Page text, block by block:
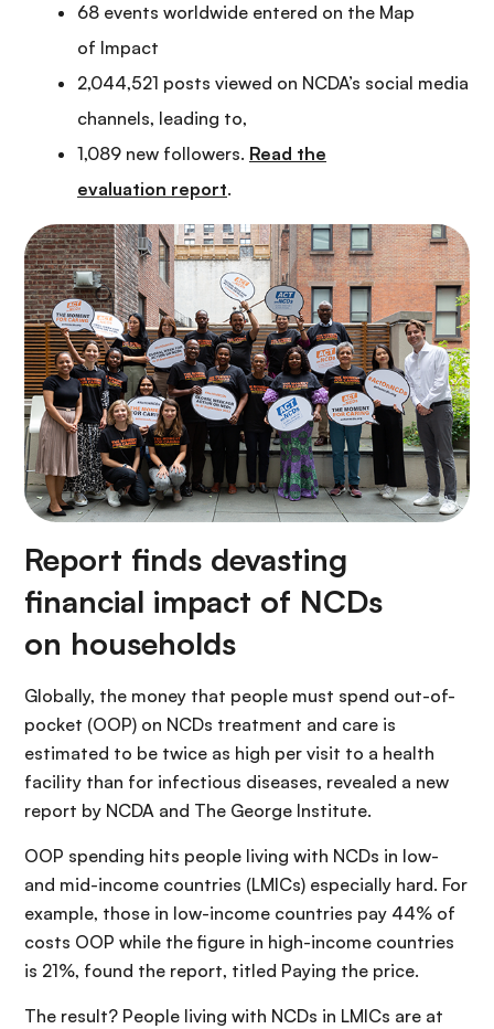
68 events worldwide entered on the Map
of Impact
2,044,521 posts viewed on NCDA’s social media
channels, leading to,
1,089 new followers. Read the
evaluation report.
Report finds devasting
financial impact of NCDs
on households
Globally, the money that people must spend out-of-
pocket (OOP) on NCDs treatment and care is
estimated to be twice as high per visit to a health
facility than for infectious diseases, revealed a new
report by NCDA and The George Institute.
OOP spending hits people living with NCDs in low-
and mid-income countries (LMICs) especially hard. For
example, those in low-income countries pay 44% of
costs OOP while the figure in high-income countries
is 21%, found the report, titled Paying the price.
The result? People living with NCDs in LMICs are at